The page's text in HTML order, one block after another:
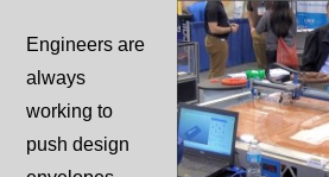
Engineers are
always
working to
push design